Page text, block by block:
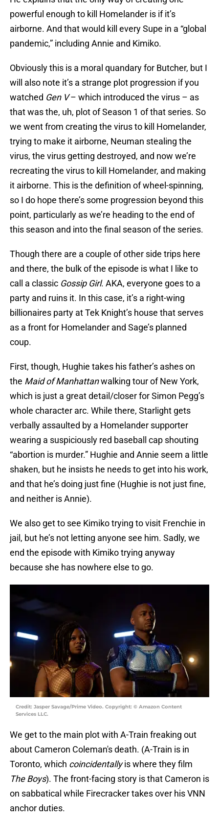
powerful enough to kill Homelander is if it’s
airborne. And that would kill every Supe in a “global
pandemic,” including Annie and Kimiko.
Obviously this is a moral quandary for Butcher, but I
will also note it’s a strange plot progression if you
watched Gen V– which introduced the virus – as
that was the, uh, plot of Season 1 of that series. So
we went from creating the virus to kill Homelander,
trying to make it airborne, Neuman stealing the
virus, the virus getting destroyed, and now we’re
recreating the virus to kill Homelander, and making
it airborne. This is the definition of wheel-spinning,
so I do hope there’s some progression beyond this
point, particularly as we’re heading to the end of
this season and into the final season of the series.
Though there are a couple of other side trips here
and there, the bulk of the episode is what I like to
call a classic Gossip Girl. AKA, everyone goes to a
party and ruins it. In this case, it’s a right-wing
billionaires party at Tek Knight’s house that serves
as a front for Homelander and Sage’s planned
coup.
First, though, Hughie takes his father’s ashes on
the Maid of Manhattanwalking tour of New York,
which is just a great detail/closer for Simon Pegg’s
whole character arc. While there, Starlight gets
verbally assaulted by a Homelander supporter
wearing a suspiciously red baseball cap shouting
“abortion is murder.” Hughie and Annie seem a little
shaken, but he insists he needs to get into his work,
and that he’s doing just fine (Hughie is not just fine,
and neither is Annie).
We also get to see Kimiko trying to visit Frenchie in
jail, but he’s not letting anyone see him. Sadly, we
end the episode with Kimiko trying anyway
because she has nowhere else to go.
Credit: Jasper Savage/Prime Video. Copyright: © Amazon Content
Services LLC.
We get to the main plot with A-Train freaking out
about Cameron Coleman's death. (A-Train is in
Toronto, which coincidentallyis where they film
The Boys). The front-facing story is that Cameron is
on sabbatical while Firecracker takes over his VNN
anchor duties.